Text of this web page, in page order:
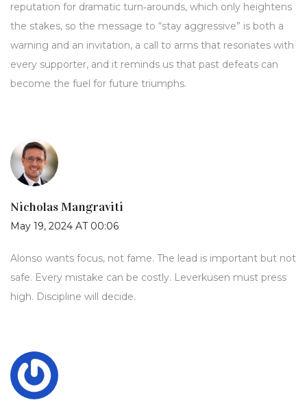
reputation for dramatic turn‑arounds, which only heightens
the stakes, so the message to “stay aggressive” is both a
warning and an invitation, a call to arms that resonates with
every supporter, and it reminds us that past defeats can
become the fuel for future triumphs.
Nicholas Mangraviti
May 19, 2024 AT 00:06
Alonso wants focus, not fame. The lead is important but not
safe. Every mistake can be costly. Leverkusen must press
high. Discipline will decide.